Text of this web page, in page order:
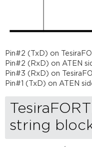
Pin#2 (TxD) on
Pin#2 (RxD) on ATEN
Pin#3 (RxD) on
Pin#1 (TxD) on ATEN
string